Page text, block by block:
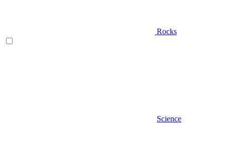
Rocks
Science